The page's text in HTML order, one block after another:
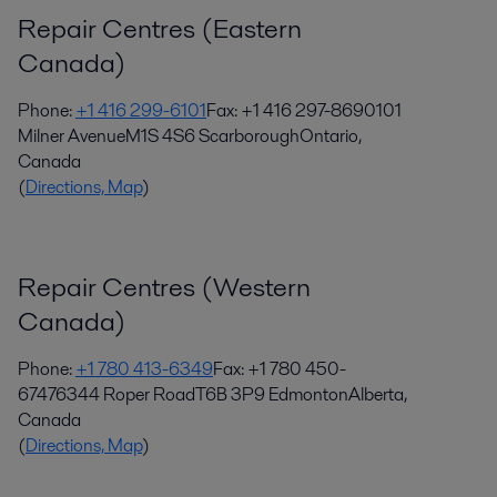
Repair Centres (Eastern
Canada)
Phone:+1 416 299-6101Fax: +1 416 297-8690101
Milner AvenueM1S 4S6 ScarboroughOntario,
Canada
(Directions, Map)
Repair Centres (Western
Canada)
Phone:+1 780 413-6349Fax: +1 780 450-
67476344 Roper RoadT6B 3P9 EdmontonAlberta,
Canada
(Directions, Map)